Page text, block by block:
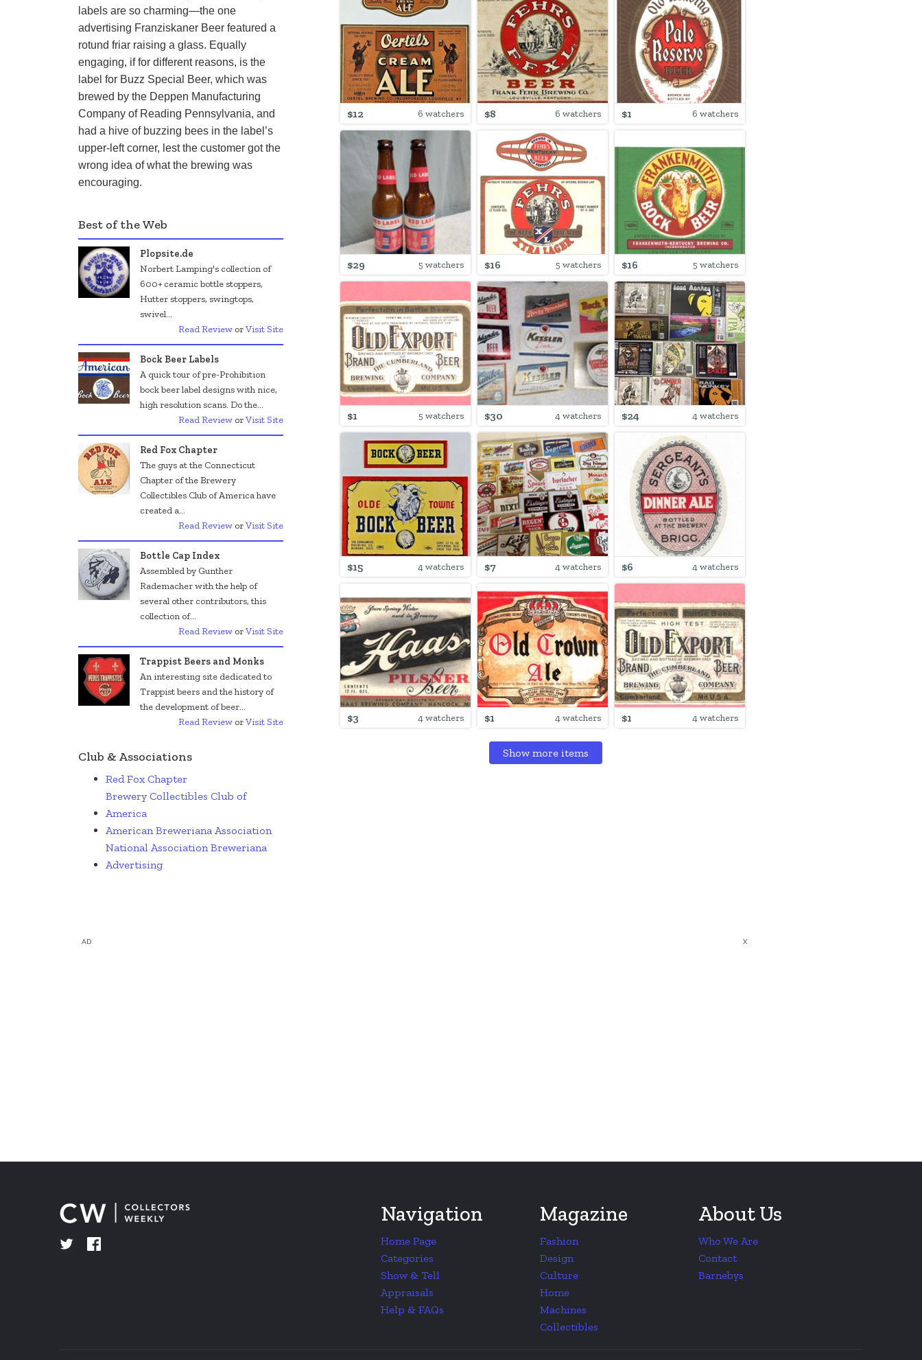
labels are so charming—the one
advertising Franziskaner Beer featured a
rotund friar raising a glass. Equally
engaging, if for different reasons, is the
label for Buzz Special Beer, which was
brewed by the Deppen Manufacturing
Company of Reading Pennsylvania, and
had a hive of buzzing bees in the label’s
upper-left corner, lest the customer got the
wrong idea of what the brewing was
encouraging.
Best of the Web
Plopsite.de
Norbert Lamping's collection of
600+ ceramic bottle stoppers,
Hutter stoppers, swingtops,
swivel...
Read Review orVisit Site
Bock Beer Labels
A quick tour of pre-Prohibition
bock beer label designs with nice,
high resolution scans. Do the...
Read Review orVisit Site
Red Fox Chapter
The guys at the Connecticut
Chapter of the Brewery
Collectibles Club of America have
created a...
Read Review orVisit Site
Bottle Cap Index
Assembled by Gunther
Rademacher with the help of
several other contributors, this
collection of...
Read Review orVisit Site
Trappist Beers and Monks
An interesting site dedicated to
Trappist beers and the history of
the development of beer...
Read Review orVisit Site
Club & Associations
Red Fox Chapter
Brewery Collectibles Club of
America
American Breweriana Association
National Association Breweriana
Advertising
$12 6 watchers $8 6 watchers $1 6 watchers
$29 5 watchers $16 5 watchers $16 5 watchers
$1 5 watchers $30 4 watchers $24 4 watchers
$15 4 watchers $7 4 watchers $6 4 watchers
$3 4 watchers $1 4 watchers $1 4 watchers
Show more items
AD X
Navigation
Home Page
Categories
Show & Tell
Appraisals
Help & FAQs
Magazine
Fashion
Design
Culture
Home
Machines
Collectibles
About Us
Who We Are
Contact
Barnebys